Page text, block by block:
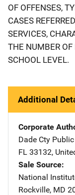
OF OFFENSES,
CASES
SERVICES,
THE NUMBER OF
SCHOOL LEVEL.
Additional
Corporate
Dade Cty
FL 33132,
Sale Source
National
Rockville, MD